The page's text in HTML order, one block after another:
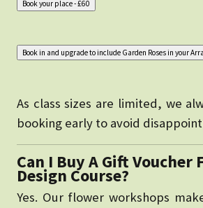
As class sizes are limited, we
booking early to avoid
Can I Buy A Gift Voucher
Design Course?
Yes. Our flower workshops